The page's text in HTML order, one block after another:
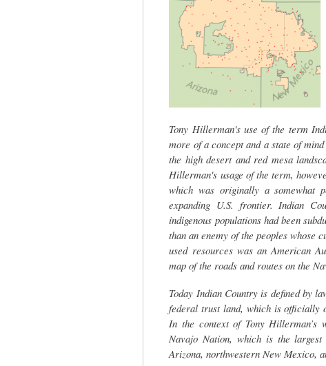
Tony Hillerman's use of the term
more of a concept and a state of
the high desert and red mesa
Hillerman's usage of the term,
which was originally a somewhat
expanding U.S. frontier. Indian
indigenous populations had been
than an enemy of the peoples whose
used resources was an American
map of the roads and routes on the
Today Indian Country is defined by
federal trust land, which is officially
In the context of Tony
Navajo Nation, which is the
Arizona, northwestern New Mexico,